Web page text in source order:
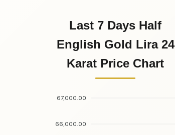
Last 7 Days Half
English Gold Lira 24
Karat Price Chart
67,000.00
66,000.00